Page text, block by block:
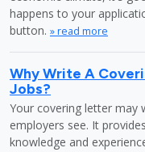
happens to your
button. » read more
Why Write A
Jobs?
Your covering letter may
employers see. It
knowledge and